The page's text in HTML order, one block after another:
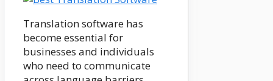
Translation software has
become essential for
businesses and individuals
who need to communicate